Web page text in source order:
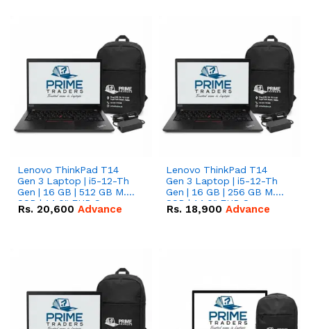
Lenovo ThinkPad T14
Gen 3 Laptop | i5-12-Th
Gen | 16 GB | 512 GB M.2
SSD | 14.0" FHD Screen
Rs. 20,600 Advance
Lenovo ThinkPad T14
Gen 3 Laptop | i5-12-Th
Gen | 16 GB | 256 GB M.2
SSD | 14.0" FHD Screen
Rs. 18,900 Advance